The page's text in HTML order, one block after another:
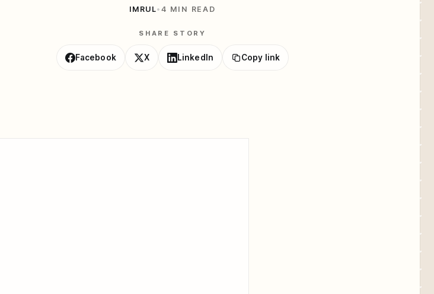
IMRUL•4 MIN READ
SHARE STORY
Facebook X LinkedIn Copy link